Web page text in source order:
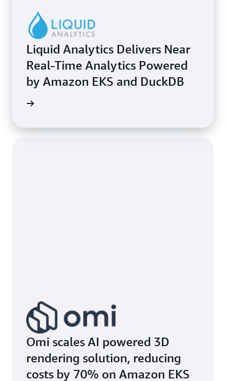
Liquid Analytics Delivers Near
Real-Time Analytics Powered
by Amazon EKS and DuckDB
Omi scales AI powered 3D
rendering solution, reducing
costs by 70% on Amazon EKS